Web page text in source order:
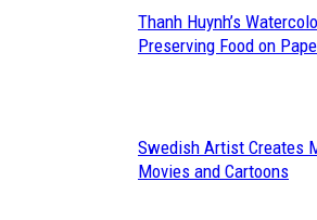
Section
Thanh Huynh’s
Preserving Food on
Section
Swedish Artist Creates
Movies and Cartoons